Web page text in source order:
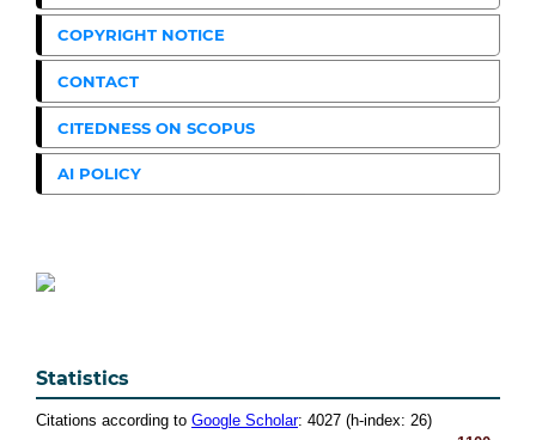
COPYRIGHT NOTICE
CONTACT
CITEDNESS ON SCOPUS
AI POLICY
Statistics